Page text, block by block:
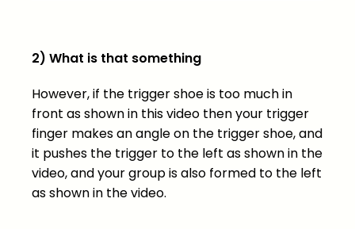
2) What is that something
However, if the trigger shoe is too much in
front as shown in this video then your trigger
finger makes an angle on the trigger shoe, and
it pushes the trigger to the left as shown in the
video, and your group is also formed to the left
as shown in the video.